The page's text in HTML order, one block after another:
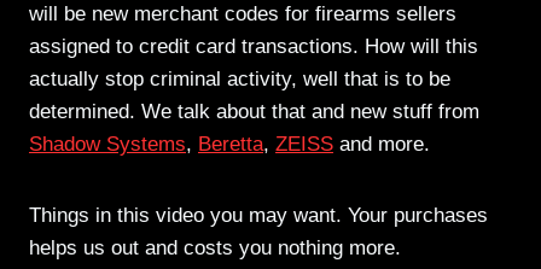
will be new merchant codes for firearms sellers
assigned to credit card transactions. How will this
actually stop criminal activity, well that is to be
determined. We talk about that and new stuff from
Shadow Systems, Beretta, ZEISS and more.
Things in this video you may want. Your purchases
helps us out and costs you nothing more.